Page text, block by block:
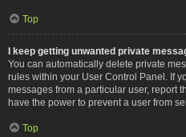
Top
I keep getting unwanted private
You can automatically delete private
rules within your User Control Panel. If
messages from a particular user, report
have the power to prevent a user from
Top